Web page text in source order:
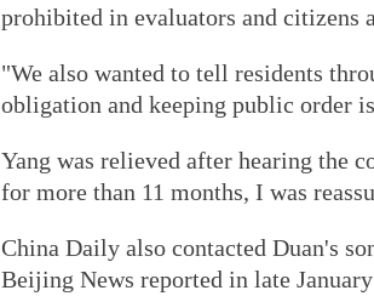
prohibited in evaluators and citizens
"We also wanted to tell residents
obligation and keeping public order
Yang was relieved after hearing the
for more than 11 months, I was
China Daily also contacted Duan's
Beijing News reported in late